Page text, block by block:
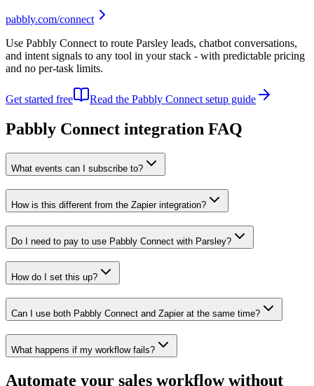
pabbly.com/connect
Use Pabbly Connect to route Parsley leads, chatbot conversations,
and intent signals to any tool in your stack - with predictable pricing
and no per-task limits.
Get started free Read the Pabbly Connect setup guide
Pabbly Connect integration FAQ
What events can I subscribe to?
How is this different from the Zapier integration?
Do I need to pay to use Pabbly Connect with Parsley?
How do I set this up?
Can I use both Pabbly Connect and Zapier at the same time?
What happens if my workflow fails?
Automate your sales workflow without